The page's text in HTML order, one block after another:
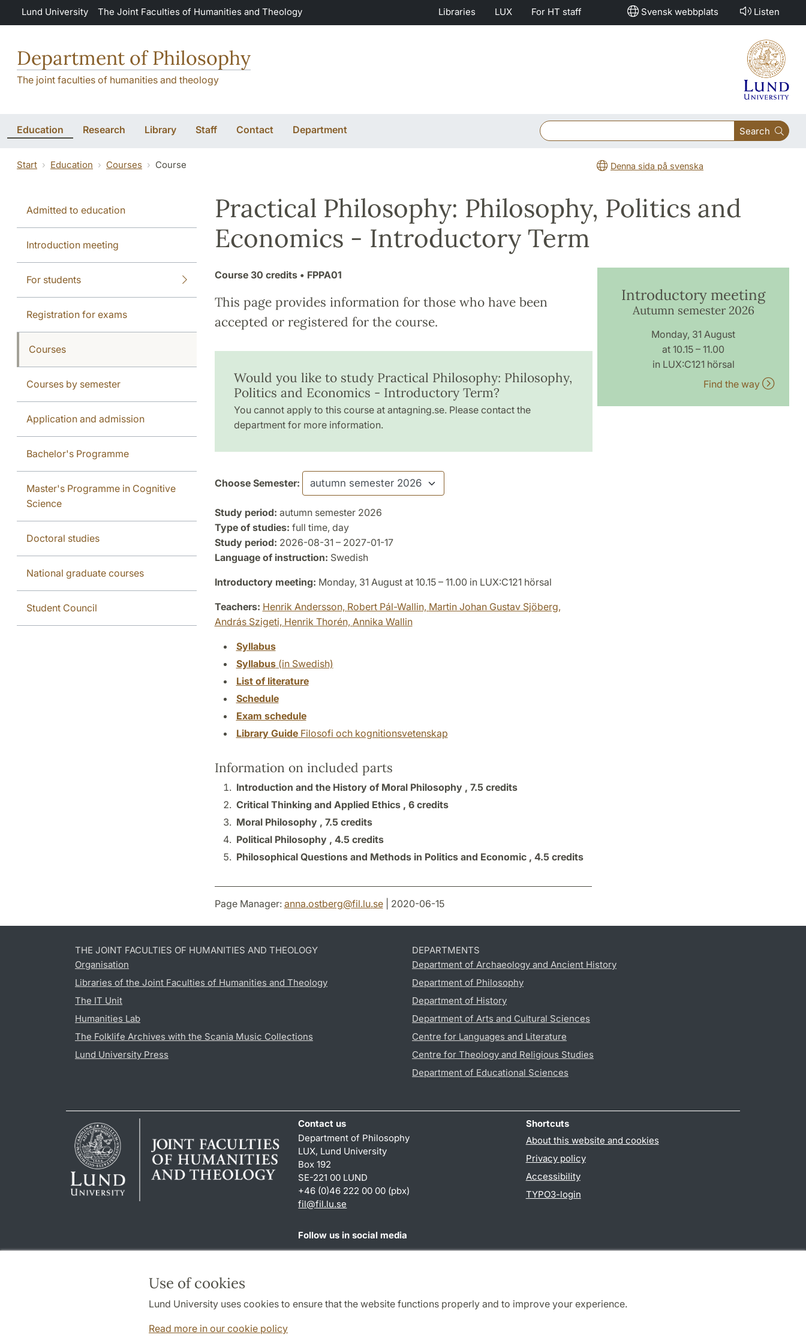
Skip to main content
Use of cookies
Lund University uses cookies to ensure that the website functions properly and to improve your experience.
Read more in our cookie policy
Lund University The Joint Faculties of Humanities and Theology Libraries LUX For HT staff Svensk webbplats Listen
Department of Philosophy
The joint faculties of humanities and theology
Education Research Library Staff Contact Department Search
Start Education Courses Course Denna sida på svenska
Admitted to education
Introduction meeting
For students
Registration for exams
Courses
Courses by semester
Application and admission
Bachelor's Programme
Master's Programme in Cognitive
Science
Doctoral studies
National graduate courses
Student Council
Practical Philosophy: Philosophy, Politics and
Economics - Introductory Term
Course 30 credits• FPPA01
This page provides information for those who have been
accepted or registered for the course.
Would you like to study Practical Philosophy: Philosophy,
Politics and Economics - Introductory Term?
You cannot apply to this course at antagning.se. Please contact the
department for more information.
Choose Semester:
Study period: autumn semester 2026
Type of studies: full time, day
Study period: 2026-08-31 – 2027-01-17
Language of instruction: Swedish
Introductory meeting: Monday, 31 August at 10.15 – 11.00 in LUX:C121 hörsal
Teachers: Henrik Andersson, Robert Pál-Wallin, Martin Johan Gustav Sjöberg,
András Szigeti, Henrik Thorén, Annika Wallin
Syllabus
Syllabus(in Swedish)
List of literature
Schedule
Exam schedule
Library GuideFilosofi och kognitionsvetenskap
Information on included parts
Introduction and the History of Moral Philosophy , 7.5 credits
Critical Thinking and Applied Ethics , 6 credits
Moral Philosophy , 7.5 credits
Political Philosophy , 4.5 credits
Philosophical Questions and Methods in Politics and Economic , 4.5 credits
Introductory meeting
Autumn semester 2026
Monday, 31 August
at 10.15 – 11.00
in LUX:C121 hörsal
Find the way
Page Manager: anna.ostberg@fil.lu.se| 2020-06-15
THE JOINT FACULTIES OF HUMANITIES AND THEOLOGY
Organisation
Libraries of the Joint Faculties of Humanities and Theology
The IT Unit
Humanities Lab
The Folklife Archives with the Scania Music Collections
Lund University Press
DEPARTMENTS
Department of Archaeology and Ancient History
Department of Philosophy
Department of History
Department of Arts and Cultural Sciences
Centre for Languages and Literature
Centre for Theology and Religious Studies
Department of Educational Sciences
Contact us
Department of Philosophy
LUX, Lund University
Box 192
SE-221 00 LUND
+46 (0)46 222 00 00 (pbx)
fil@fil.lu.se
Shortcuts
About this website and cookies
Privacy policy
Accessibility
TYPO3-login
Follow us in social media